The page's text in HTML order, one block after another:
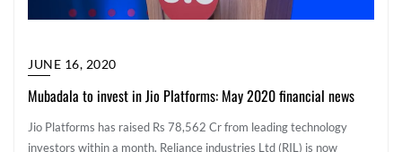
JUNE 16, 2020
Mubadala to invest in Jio Platforms: May 2020 financial news
Jio Platforms has raised Rs 78,562 Cr from leading technology
investors within a month. Reliance industries Ltd (RIL) is now